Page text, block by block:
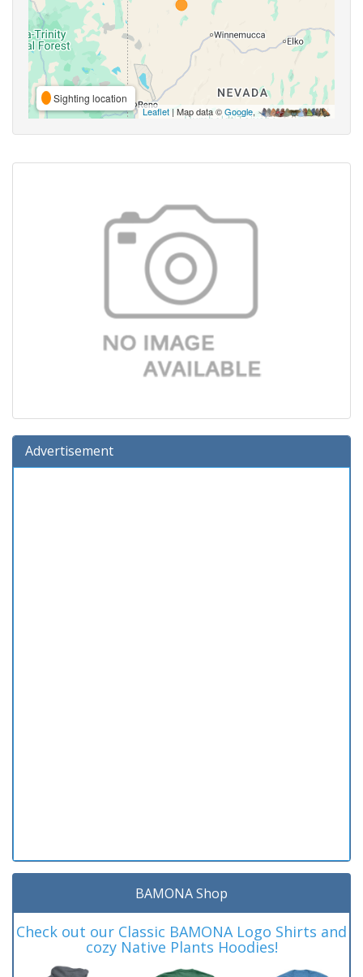
Sighting location
Leaflet | Map data ©Google,
Advertisement
BAMONA Shop
Check out our Classic BAMONA Logo Shirts and
cozy Native Plants Hoodies!